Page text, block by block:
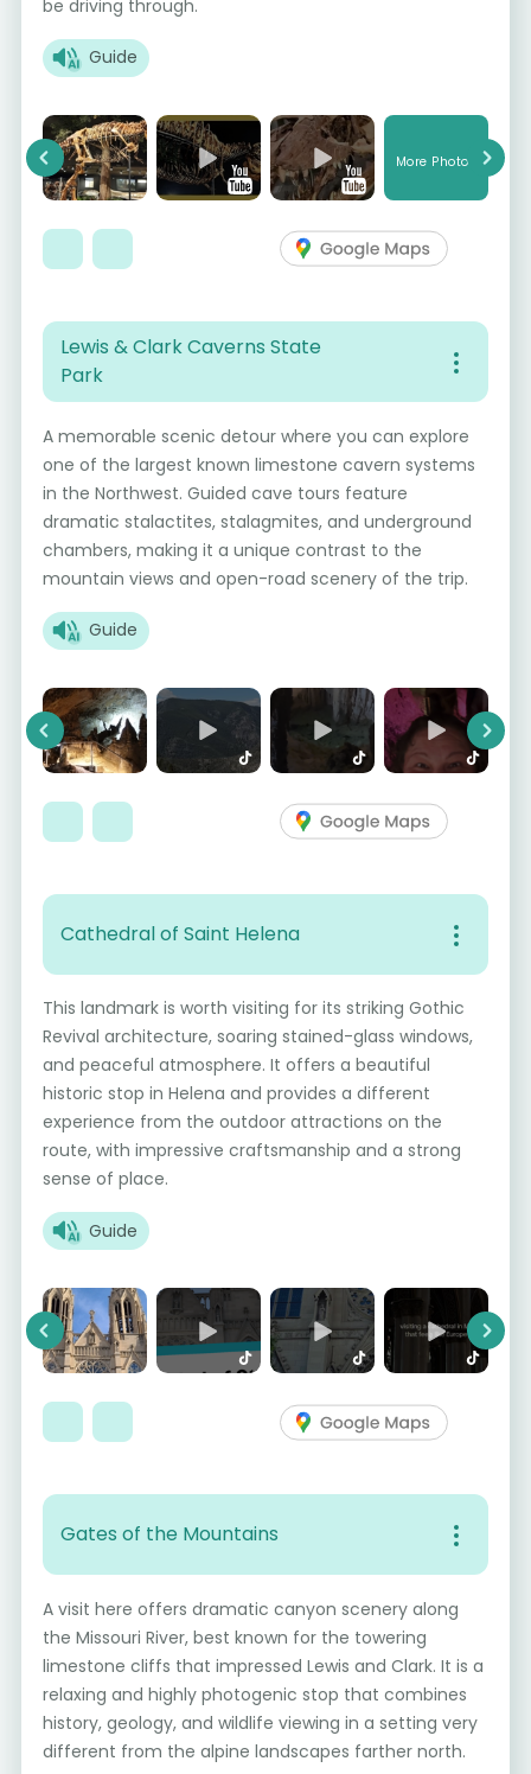
be driving through.
Guide
More Photos
Previous Next
Lewis & Clark Caverns State
Park
A memorable scenic detour where you can explore
one of the largest known limestone cavern systems
in the Northwest. Guided cave tours feature
dramatic stalactites, stalagmites, and underground
chambers, making it a unique contrast to the
mountain views and open-road scenery of the trip.
Guide
Previous Next
Cathedral of Saint Helena
This landmark is worth visiting for its striking Gothic
Revival architecture, soaring stained-glass windows,
and peaceful atmosphere. It offers a beautiful
historic stop in Helena and provides a different
experience from the outdoor attractions on the
route, with impressive craftsmanship and a strong
sense of place.
Guide
Previous Next
Gates of the Mountains
A visit here offers dramatic canyon scenery along
the Missouri River, best known for the towering
limestone cliffs that impressed Lewis and Clark. It is a
relaxing and highly photogenic stop that combines
history, geology, and wildlife viewing in a setting very
different from the alpine landscapes farther north.